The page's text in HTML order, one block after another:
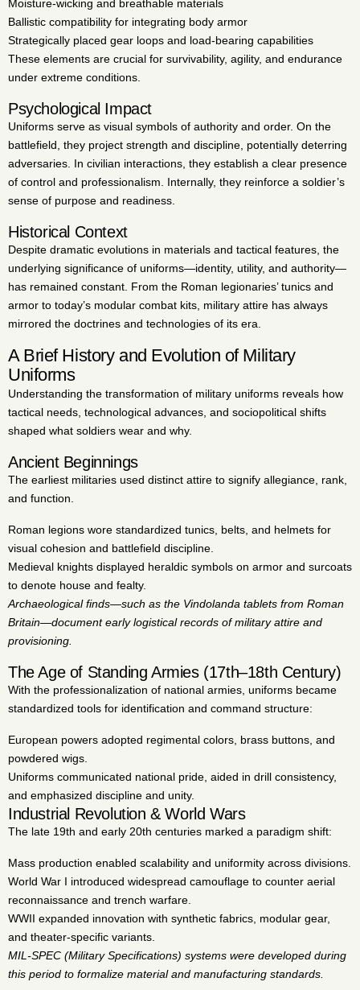
Moisture-wicking and breathable materials
Ballistic compatibility for integrating body armor
Strategically placed gear loops and load-bearing capabilities
These elements are crucial for survivability, agility, and endurance
under extreme conditions.
Psychological Impact
Uniforms serve as visual symbols of authority and order. On the
battlefield, they project strength and discipline, potentially deterring
adversaries. In civilian interactions, they establish a clear presence
of control and professionalism. Internally, they reinforce a soldier’s
sense of purpose and readiness.
Historical Context
Despite dramatic evolutions in materials and tactical features, the
underlying significance of uniforms—identity, utility, and authority—
has remained constant. From the Roman legionaries’ tunics and
armor to today’s modular combat kits, military attire has always
mirrored the doctrines and technologies of its era.
A Brief History and Evolution of Military
Uniforms
Understanding the transformation of military uniforms reveals how
tactical needs, technological advances, and sociopolitical shifts
shaped what soldiers wear and why.
Ancient Beginnings
The earliest militaries used distinct attire to signify allegiance, rank,
and function.
Roman legions wore standardized tunics, belts, and helmets for
visual cohesion and battlefield discipline.
Medieval knights displayed heraldic symbols on armor and surcoats
to denote house and fealty.
Archaeological finds—such as the Vindolanda tablets from Roman
Britain—document early logistical records of military attire and
provisioning.
The Age of Standing Armies (17th–18th Century)
With the professionalization of national armies, uniforms became
standardized tools for identification and command structure:
European powers adopted regimental colors, brass buttons, and
powdered wigs.
Uniforms communicated national pride, aided in drill consistency,
and emphasized discipline and unity.
Industrial Revolution & World Wars
The late 19th and early 20th centuries marked a paradigm shift:
Mass production enabled scalability and uniformity across divisions.
World War I introduced widespread camouflage to counter aerial
reconnaissance and trench warfare.
WWII expanded innovation with synthetic fabrics, modular gear,
and theater-specific variants.
MIL-SPEC (Military Specifications) systems were developed during
this period to formalize material and manufacturing standards.